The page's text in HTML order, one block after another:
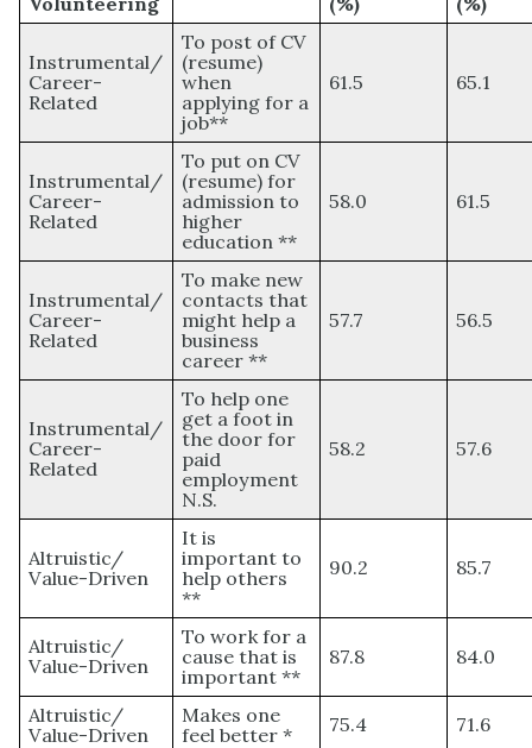
Instrumental/
Career-
Related
To post of CV
(resume)
when
applying for a
job**
61.5 65.1
Instrumental/
Career-
Related
To put on CV
(resume) for
admission to
higher
education **
58.0 61.5
Instrumental/
Career-
Related
To make new
contacts that
might help a
business
career **
57.7 56.5
Instrumental/
Career-
Related
To help one
get a foot in
the door for
paid
employment
N.S.
58.2 57.6
Altruistic/
Value-Driven
It is
important to
help others
**
90.2 85.7
Altruistic/
Value-Driven
To work for a
cause that is
important **
87.8 84.0
Altruistic/
Value-Driven
Makes one
feel better *
75.4 71.6